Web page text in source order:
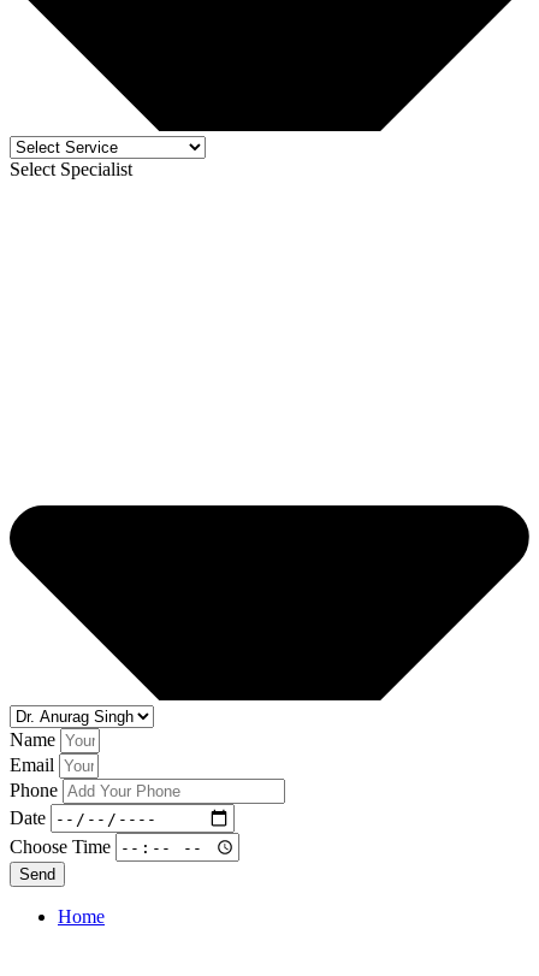
Select Specialist
Name
Email
Phone
Date
Choose Time
Send
Home